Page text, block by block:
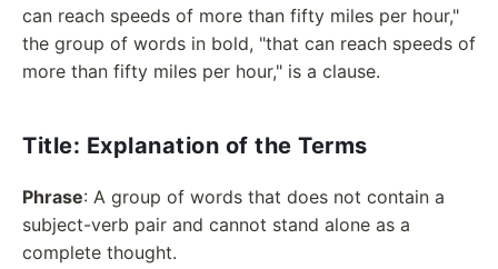
can reach speeds of more than fifty miles per hour,"
the group of words in bold, "that can reach speeds of
more than fifty miles per hour," is a clause.
Title: Explanation of the Terms
Phrase: A group of words that does not contain a
subject-verb pair and cannot stand alone as a
complete thought.